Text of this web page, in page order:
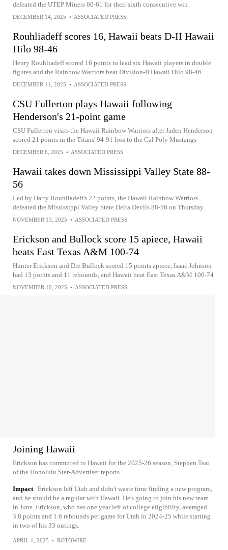
defeated the UTEP Miners 66-61 for their sixth consecutive win
DECEMBER 14, 2025 • ASSOCIATED PRESS
Rouhliadeff scores 16, Hawaii beats D-II Hawaii
Hilo 98-46
Henry Rouhliadeff scored 16 points to lead six Hawaii players in double
figures and the Rainbow Warriors beat Division-II Hawaii Hilo 98-46
DECEMBER 11, 2025 • ASSOCIATED PRESS
CSU Fullerton plays Hawaii following
Henderson's 21-point game
CSU Fullerton visits the Hawaii Rainbow Warriors after Jaden Henderson
scored 21 points in the Titans' 94-91 loss to the Cal Poly Mustangs
DECEMBER 6, 2025 • ASSOCIATED PRESS
Hawaii takes down Mississippi Valley State 88-
56
Led by Harry Rouhliadeff's 22 points, the Hawaii Rainbow Warriors
defeated the Mississippi Valley State Delta Devils 88-56 on Thursday
NOVEMBER 13, 2025 • ASSOCIATED PRESS
Erickson and Bullock score 15 apiece, Hawaii
beats East Texas A&M 100-74
Hunter Erickson and Dre Bullock scored 15 points apiece, Isaac Johnson
had 13 points and 11 rebounds, and Hawaii beat East Texas A&M 100-74
NOVEMBER 10, 2025 • ASSOCIATED PRESS
Joining Hawaii
Erickson has committed to Hawaii for the 2025-26 season, Stephen Tsai
of the Honolulu Star-Advertiser reports.
Impact Erickson left Utah and didn't waste time finding a new program,
and he should be a regular with Hawaii. He's going to join his new team
in June. Erickson, who has one year left of college eligibility, averaged
3.8 points and 1.6 rebounds per game for Utah in 2024-25 while starting
in two of his 33 outings.
APRIL 1, 2025 • ROTOWIRE